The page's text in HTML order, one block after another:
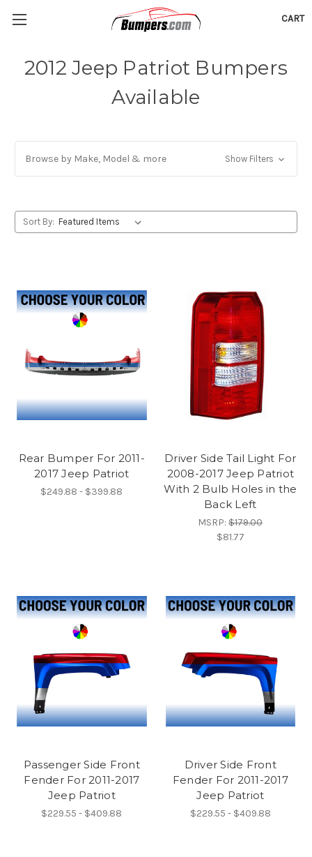
CART
2012 Jeep Patriot Bumpers
Available
Browse by Make, Model & more Show Filters
Sort By:
Rear Bumper For 2011-
2017 Jeep Patriot
$249.88 - $399.88
Driver Side Tail Light For
2008-2017 Jeep Patriot
With 2 Bulb Holes in the
Back Left
MSRP:$179.00
$81.77
Passenger Side Front
Fender For 2011-2017
Jeep Patriot
$229.55 - $409.88
Driver Side Front
Fender For 2011-2017
Jeep Patriot
$229.55 - $409.88